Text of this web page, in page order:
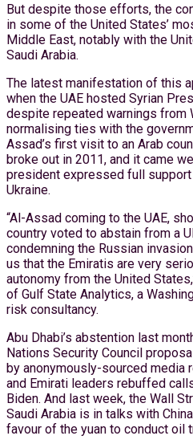
But despite those efforts, the
in some of the United States’
Middle East, notably with the
Saudi Arabia.
The latest manifestation of this
when the UAE hosted Syrian
despite repeated warnings from
normalising ties with the
Assad’s first visit to an Arab
broke out in 2011, and it came
president expressed full
Ukraine.
“Al-Assad coming to the UAE,
country voted to abstain from a
condemning the Russian
us that the Emiratis are very
autonomy from the United
of Gulf State Analytics, a
risk consultancy.
Abu Dhabi’s abstention last
Nations Security Council
by anonymously-sourced media
and Emirati leaders rebuffed
Biden. And last week, the Wall
Saudi Arabia is in talks with
favour of the yuan to conduct oil